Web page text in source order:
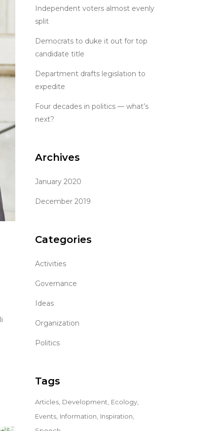
Independent voters almost evenly
split
Democrats to duke it out for top
candidate title
Department drafts legislation to
expedite
Four decades in politics — what’s
next?
Archives
January 2020
December 2019
Categories
Activities
Governance
Ideas
Organization
Politics
Tags
Articles Development Ecology
Events Information Inspiration